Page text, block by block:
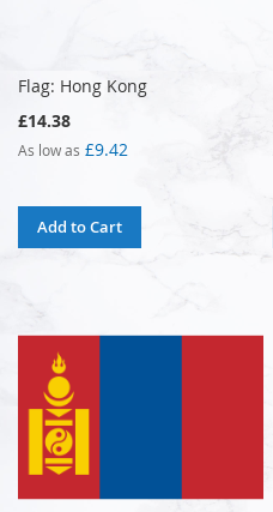
Flag: Hong Kong
£14.38
As low as £9.42
Add to Cart